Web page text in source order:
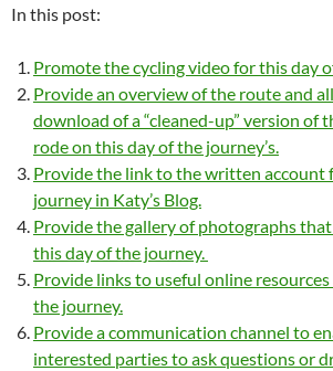
In this post:
Promote the cycling video for this day
Provide an overview of the route and
download of a “cleaned-up” version of
rode on this day of the journey’s.
Provide the link to the written account
journey in Katy’s Blog.
Provide the gallery of photographs
this day of the journey.
Provide links to useful online
the journey.
Provide a communication channel to
interested parties to ask questions or